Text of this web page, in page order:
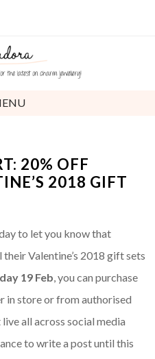
20% OFF
2018 GIFT
to let you know that
Valentine’s 2018 gift sets
19 Feb, you can purchase
in store or from authorised
all across social media
to write a post until this